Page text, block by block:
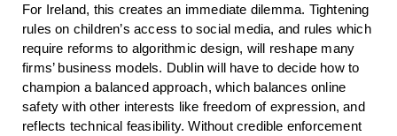
For Ireland, this creates an immediate dilemma. Tightening
rules on children’s access to social media, and rules which
require reforms to algorithmic design, will reshape many
firms’ business models. Dublin will have to decide how to
champion a balanced approach, which balances online
safety with other interests like freedom of expression, and
reflects technical feasibility. Without credible enforcement